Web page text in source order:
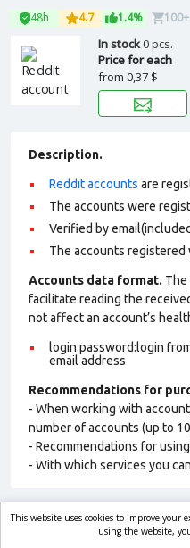
48h 4.7 1.4% 100+
In stock0 pcs.
Price for each
from 0,37 $
Description.
Reddit accounts are
The accounts were
Verified by
The accounts registered
Accounts data format. The
facilitate reading the
not affect an account’s
login:password:login
email address
Recommendations for
- When working with
number of accounts (up to
- Recommendations for
- With which services you
market.com
This website uses cookies to improve
using the website,